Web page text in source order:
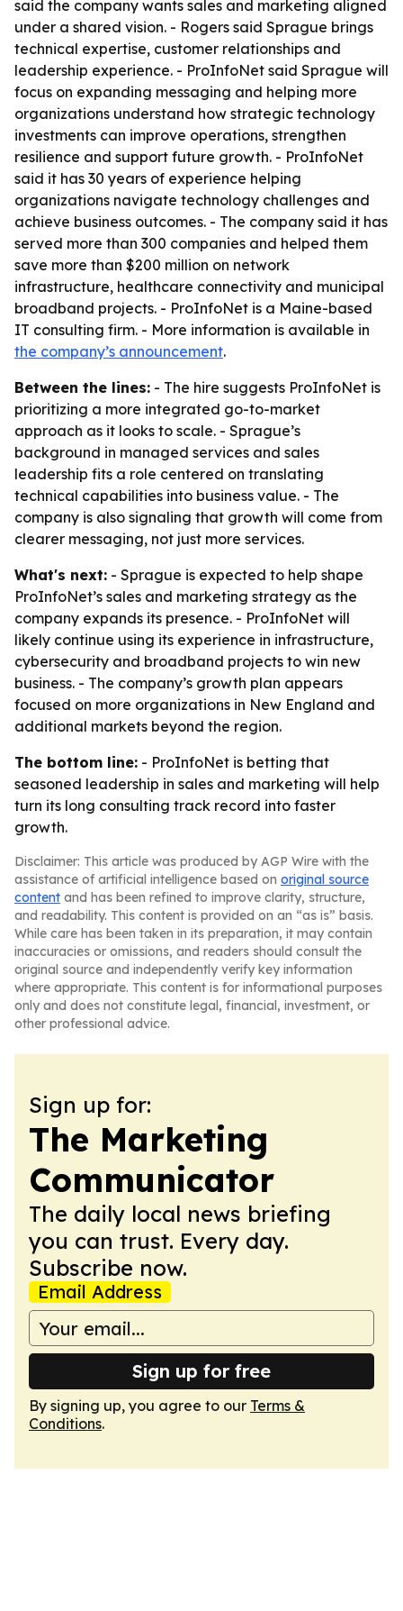
said the company wants sales and marketing aligned
under a shared vision. - Rogers said Sprague brings
technical expertise, customer relationships and
leadership experience. - ProInfoNet said Sprague will
focus on expanding messaging and helping more
organizations understand how strategic technology
investments can improve operations, strengthen
resilience and support future growth. - ProInfoNet
said it has 30 years of experience helping
organizations navigate technology challenges and
achieve business outcomes. - The company said it has
served more than 300 companies and helped them
save more than $200 million on network
infrastructure, healthcare connectivity and municipal
broadband projects. - ProInfoNet is a Maine-based
IT consulting firm. - More information is available in
the company’s announcement.
Between the lines: - The hire suggests ProInfoNet is
prioritizing a more integrated go-to-market
approach as it looks to scale. - Sprague’s
background in managed services and sales
leadership fits a role centered on translating
technical capabilities into business value. - The
company is also signaling that growth will come from
clearer messaging, not just more services.
What's next: - Sprague is expected to help shape
ProInfoNet’s sales and marketing strategy as the
company expands its presence. - ProInfoNet will
likely continue using its experience in infrastructure,
cybersecurity and broadband projects to win new
business. - The company’s growth plan appears
focused on more organizations in New England and
additional markets beyond the region.
The bottom line: - ProInfoNet is betting that
seasoned leadership in sales and marketing will help
turn its long consulting track record into faster
growth.
Disclaimer: This article was produced by AGP Wire with the
assistance of artificial intelligence based on original source
content and has been refined to improve clarity, structure,
and readability. This content is provided on an “as is” basis.
While care has been taken in its preparation, it may contain
inaccuracies or omissions, and readers should consult the
original source and independently verify key information
where appropriate. This content is for informational purposes
only and does not constitute legal, financial, investment, or
other professional advice.
Sign up for:
The Marketing
Communicator
The daily local news briefing
you can trust. Every day.
Subscribe now.
Email Address
Sign up for free
By signing up, you agree to our Terms &
Conditions.